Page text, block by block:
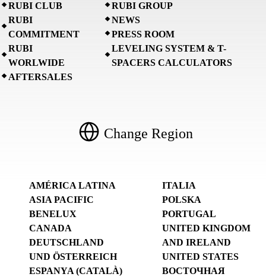
RUBI CLUB
RUBI
COMMITMENT
RUBI
WORLWIDE
AFTERSALES
RUBI GROUP
NEWS
PRESS ROOM
LEVELING SYSTEM & T-
SPACERS CALCULATORS
Change Region
AMÉRICA LATINA
ASIA PACIFIC
BENELUX
CANADA
DEUTSCHLAND
UND ÖSTERREICH
ESPANYA (CATALÀ)
ITALIA
POLSKA
PORTUGAL
UNITED KINGDOM
AND IRELAND
UNITED STATES
ВОСТОЧНАЯ